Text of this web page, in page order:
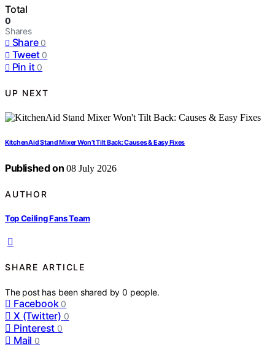
Total
0
Shares
Share 0
Tweet 0
Pin it 0
UP NEXT
KitchenAid Stand Mixer Won’t Tilt Back: Causes & Easy Fixes
Published on 08 July 2026
AUTHOR
Top Ceiling Fans Team
SHARE ARTICLE
The post has been shared by0 people.
Facebook 0
X (Twitter) 0
Pinterest 0
Mail 0